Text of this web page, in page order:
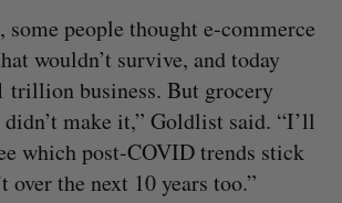
people thought e-commerce
wouldn’t survive, and today
trillion business. But grocery
make it,” Goldlist said. “I’ll
which post-COVID trends stick
over the next 10 years too.”